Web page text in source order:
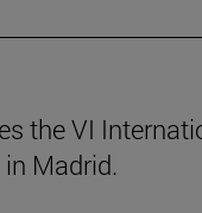
the VI
Madrid.